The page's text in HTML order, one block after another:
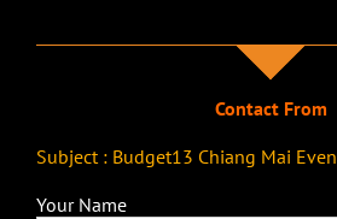
Contact From
Subject : Budget13 Chiang Mai
Your Name